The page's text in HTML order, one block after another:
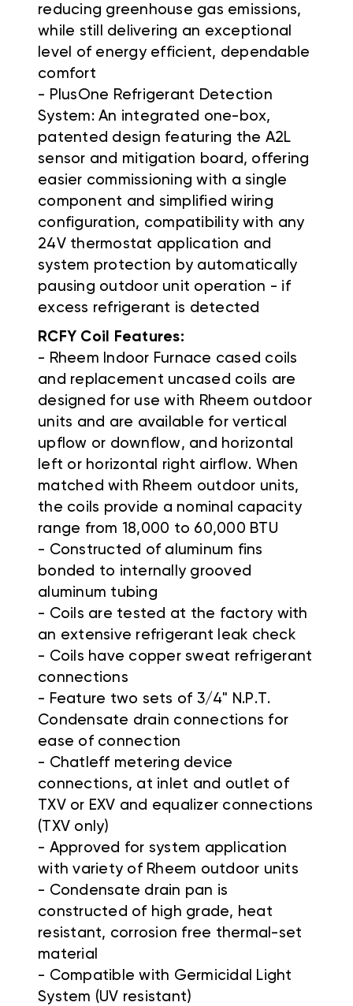
reducing greenhouse gas emissions,
while still delivering an exceptional
level of energy efficient, dependable
comfort
- PlusOne Refrigerant Detection
System: An integrated one-box,
patented design featuring the A2L
sensor and mitigation board, offering
easier commissioning with a single
component and simplified wiring
configuration, compatibility with any
24V thermostat application and
system protection by automatically
pausing outdoor unit operation - if
excess refrigerant is detected
RCFY Coil Features:
- Rheem Indoor Furnace cased coils
and replacement uncased coils are
designed for use with Rheem outdoor
units and are available for vertical
upflow or downflow, and horizontal
left or horizontal right airflow. When
matched with Rheem outdoor units,
the coils provide a nominal capacity
range from 18,000 to 60,000 BTU
- Constructed of aluminum fins
bonded to internally grooved
aluminum tubing
- Coils are tested at the factory with
an extensive refrigerant leak check
- Coils have copper sweat refrigerant
connections
- Feature two sets of 3/4" N.P.T.
Condensate drain connections for
ease of connection
- Chatleff metering device
connections, at inlet and outlet of
TXV or EXV and equalizer connections
(TXV only)
- Approved for system application
with variety of Rheem outdoor units
- Condensate drain pan is
constructed of high grade, heat
resistant, corrosion free thermal-set
material
- Compatible with Germicidal Light
System (UV resistant)